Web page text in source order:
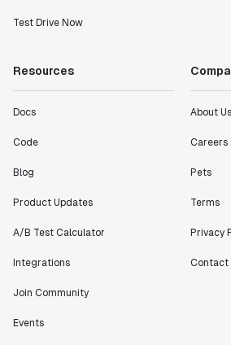
working with a team within our own
Jeff To
feature can be in production from
bang releases are needed."
Founder
"Statsig has been an amazing
Test Drive Now
Resources
Docs
Code
Blog
Product Updates
A/B Test Calculator
Integrations
Join Community
Events
About Us
Careers
Pets
Terms
Privacy
Contact